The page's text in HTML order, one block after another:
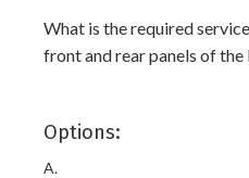
What is the required
front and rear panels of the
Options:
A.